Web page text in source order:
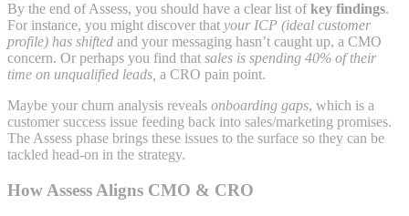
By the end of Assess, you should have a clear list ofkey findings.
For instance, you might discover that your ICP (ideal customer
profile) has shifted and your messaging hasn’t caught up, a CMO
concern. Or perhaps you find that sales is spending 40% of their
time on unqualified leads, a CRO pain point.
Maybe your churn analysis reveals onboarding gaps, which is a
customer success issue feeding back into sales/marketing promises.
The Assess phase brings these issues to the surface so they can be
tackled head-on in the strategy.
How Assess Aligns CMO & CRO